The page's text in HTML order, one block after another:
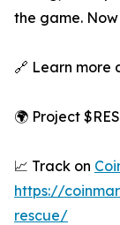
the game. Now
🔗 Learn more
🌍 Project
📈 Track on
https://
rescue/